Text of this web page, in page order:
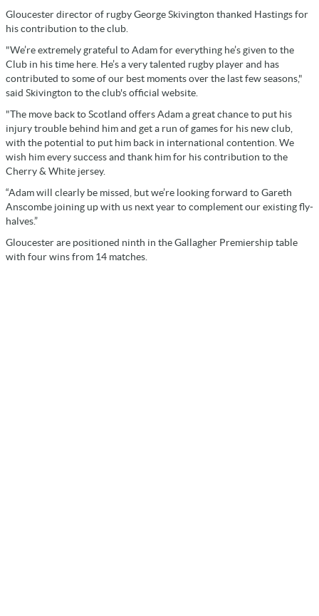
Gloucester director of rugby George Skivington thanked Hastings for
his contribution to the club.
"We’re extremely grateful to Adam for everything he’s given to the
Club in his time here. He’s a very talented rugby player and has
contributed to some of our best moments over the last few seasons,"
said Skivington to the club's official website.
"The move back to Scotland offers Adam a great chance to put his
injury trouble behind him and get a run of games for his new club,
with the potential to put him back in international contention. We
wish him every success and thank him for his contribution to the
Cherry & White jersey.
“Adam will clearly be missed, but we’re looking forward to Gareth
Anscombe joining up with us next year to complement our existing fly-
halves.”
Gloucester are positioned ninth in the Gallagher Premiership table
with four wins from 14 matches.